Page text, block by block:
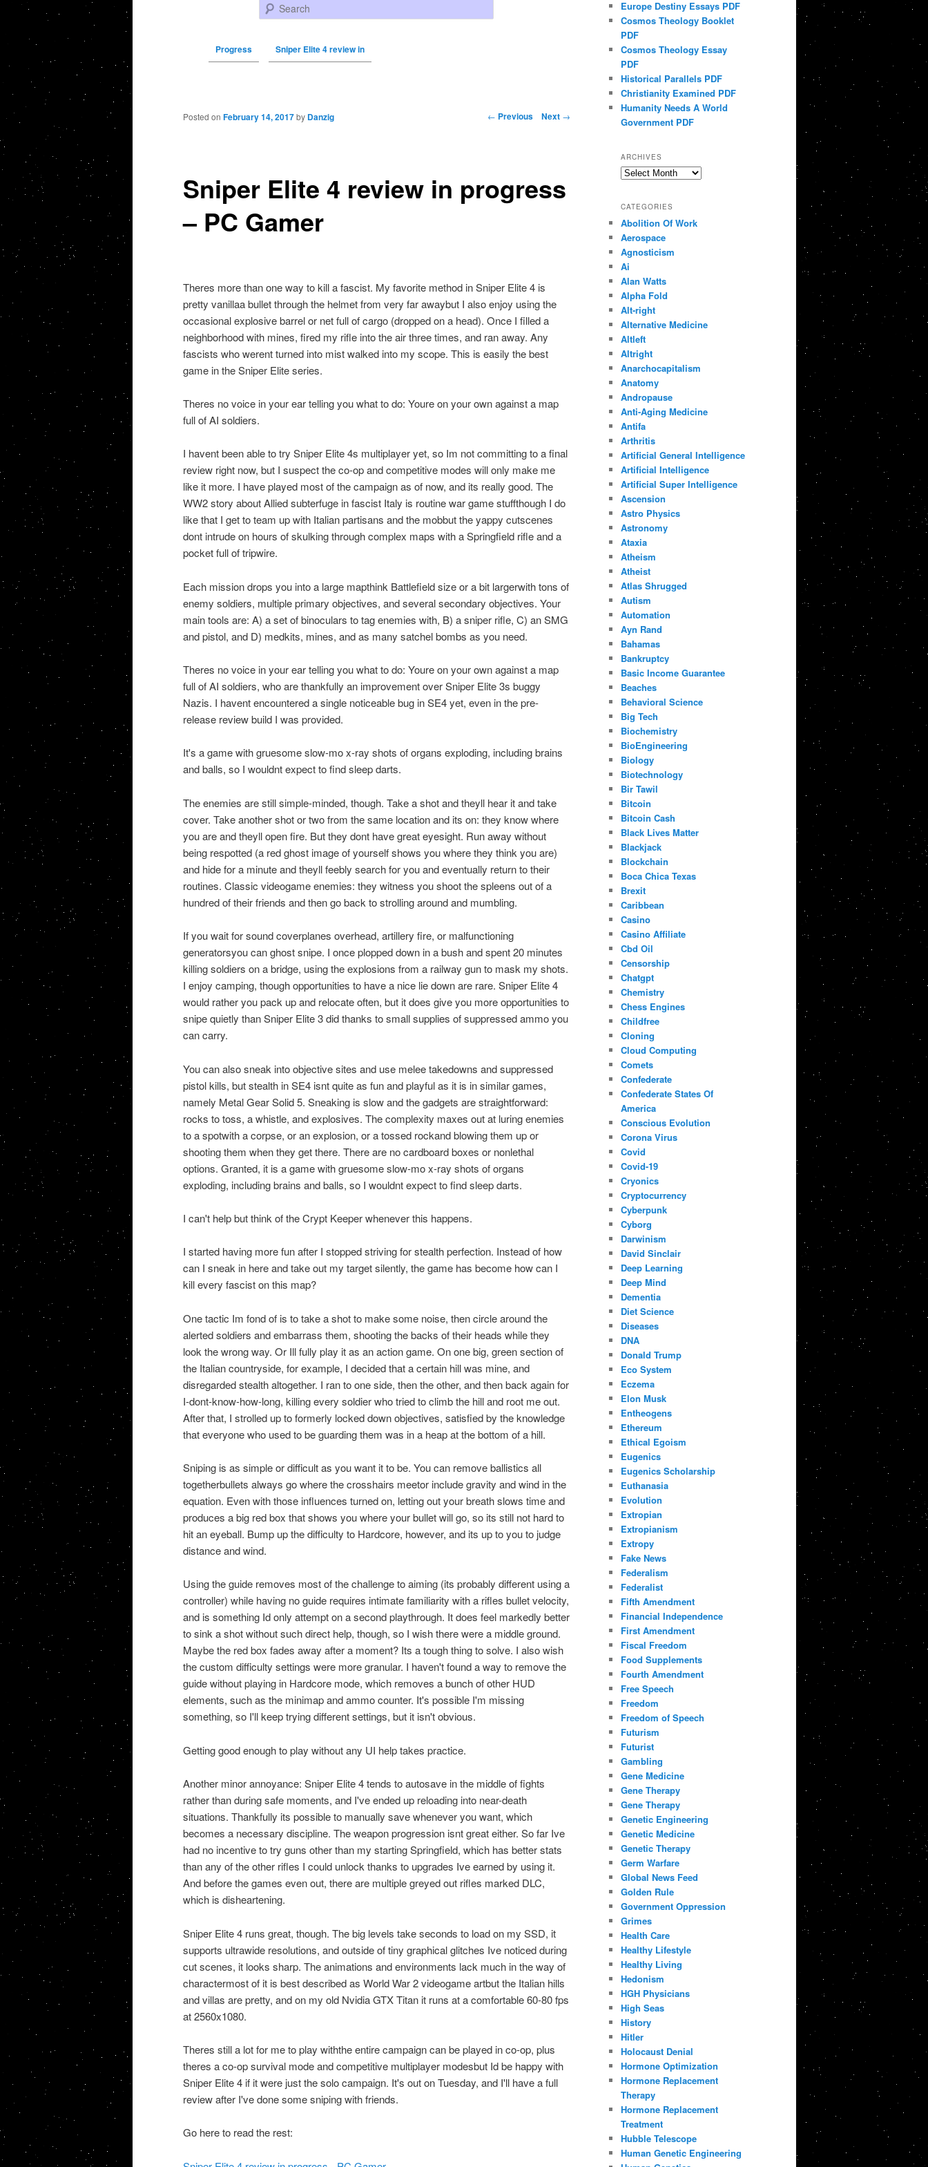
Search
Progress Sniper Elite 4 review in
Post navigation ← Previous Next →
Sniper Elite 4 review in progress
– PC Gamer
Posted on February 14, 2017 by Danzig
Theres more than one way to kill a fascist. My favorite method in Sniper Elite 4 is
pretty vanillaa bullet through the helmet from very far awaybut I also enjoy using the
occasional explosive barrel or net full of cargo (dropped on a head). Once I filled a
neighborhood with mines, fired my rifle into the air three times, and ran away. Any
fascists who werent turned into mist walked into my scope. This is easily the best
game in the Sniper Elite series.
Theres no voice in your ear telling you what to do: Youre on your own against a map
full of AI soldiers.
I havent been able to try Sniper Elite 4s multiplayer yet, so Im not committing to a final
review right now, but I suspect the co-op and competitive modes will only make me
like it more. I have played most of the campaign as of now, and its really good. The
WW2 story about Allied subterfuge in fascist Italy is routine war game stuffthough I do
like that I get to team up with Italian partisans and the mobbut the yappy cutscenes
dont intrude on hours of skulking through complex maps with a Springfield rifle and a
pocket full of tripwire.
Each mission drops you into a large mapthink Battlefield size or a bit largerwith tons of
enemy soldiers, multiple primary objectives, and several secondary objectives. Your
main tools are: A) a set of binoculars to tag enemies with, B) a sniper rifle, C) an SMG
and pistol, and D) medkits, mines, and as many satchel bombs as you need.
Theres no voice in your ear telling you what to do: Youre on your own against a map
full of AI soldiers, who are thankfully an improvement over Sniper Elite 3s buggy
Nazis. I havent encountered a single noticeable bug in SE4 yet, even in the pre-
release review build I was provided.
It's a game with gruesome slow-mo x-ray shots of organs exploding, including brains
and balls, so I wouldnt expect to find sleep darts.
The enemies are still simple-minded, though. Take a shot and theyll hear it and take
cover. Take another shot or two from the same location and its on: they know where
you are and theyll open fire. But they dont have great eyesight. Run away without
being respotted (a red ghost image of yourself shows you where they think you are)
and hide for a minute and theyll feebly search for you and eventually return to their
routines. Classic videogame enemies: they witness you shoot the spleens out of a
hundred of their friends and then go back to strolling around and mumbling.
If you wait for sound coverplanes overhead, artillery fire, or malfunctioning
generatorsyou can ghost snipe. I once plopped down in a bush and spent 20 minutes
killing soldiers on a bridge, using the explosions from a railway gun to mask my shots.
I enjoy camping, though opportunities to have a nice lie down are rare. Sniper Elite 4
would rather you pack up and relocate often, but it does give you more opportunities to
snipe quietly than Sniper Elite 3 did thanks to small supplies of suppressed ammo you
can carry.
You can also sneak into objective sites and use melee takedowns and suppressed
pistol kills, but stealth in SE4 isnt quite as fun and playful as it is in similar games,
namely Metal Gear Solid 5. Sneaking is slow and the gadgets are straightforward:
rocks to toss, a whistle, and explosives. The complexity maxes out at luring enemies
to a spotwith a corpse, or an explosion, or a tossed rockand blowing them up or
shooting them when they get there. There are no cardboard boxes or nonlethal
options. Granted, it is a game with gruesome slow-mo x-ray shots of organs
exploding, including brains and balls, so I wouldnt expect to find sleep darts.
I can't help but think of the Crypt Keeper whenever this happens.
I started having more fun after I stopped striving for stealth perfection. Instead of how
can I sneak in here and take out my target silently, the game has become how can I
kill every fascist on this map?
One tactic Im fond of is to take a shot to make some noise, then circle around the
alerted soldiers and embarrass them, shooting the backs of their heads while they
look the wrong way. Or Ill fully play it as an action game. On one big, green section of
the Italian countryside, for example, I decided that a certain hill was mine, and
disregarded stealth altogether. I ran to one side, then the other, and then back again for
I-dont-know-how-long, killing every soldier who tried to climb the hill and root me out.
After that, I strolled up to formerly locked down objectives, satisfied by the knowledge
that everyone who used to be guarding them was in a heap at the bottom of a hill.
Sniping is as simple or difficult as you want it to be. You can remove ballistics all
togetherbullets always go where the crosshairs meetor include gravity and wind in the
equation. Even with those influences turned on, letting out your breath slows time and
produces a big red box that shows you where your bullet will go, so its still not hard to
hit an eyeball. Bump up the difficulty to Hardcore, however, and its up to you to judge
distance and wind.
Using the guide removes most of the challenge to aiming (its probably different using a
controller) while having no guide requires intimate familiarity with a rifles bullet velocity,
and is something Id only attempt on a second playthrough. It does feel markedly better
to sink a shot without such direct help, though, so I wish there were a middle ground.
Maybe the red box fades away after a moment? Its a tough thing to solve. I also wish
the custom difficulty settings were more granular. I haven't found a way to remove the
guide without playing in Hardcore mode, which removes a bunch of other HUD
elements, such as the minimap and ammo counter. It's possible I'm missing
something, so I'll keep trying different settings, but it isn't obvious.
Getting good enough to play without any UI help takes practice.
Another minor annoyance: Sniper Elite 4 tends to autosave in the middle of fights
rather than during safe moments, and I've ended up reloading into near-death
situations. Thankfully its possible to manually save whenever you want, which
becomes a necessary discipline. The weapon progression isnt great either. So far Ive
had no incentive to try guns other than my starting Springfield, which has better stats
than any of the other rifles I could unlock thanks to upgrades Ive earned by using it.
And before the games even out, there are multiple greyed out rifles marked DLC,
which is disheartening.
Sniper Elite 4 runs great, though. The big levels take seconds to load on my SSD, it
supports ultrawide resolutions, and outside of tiny graphical glitches Ive noticed during
cut scenes, it looks sharp. The animations and environments lack much in the way of
charactermost of it is best described as World War 2 videogame artbut the Italian hills
and villas are pretty, and on my old Nvidia GTX Titan it runs at a comfortable 60-80 fps
at 2560x1080.
Theres still a lot for me to play withthe entire campaign can be played in co-op, plus
theres a co-op survival mode and competitive multiplayer modesbut Id be happy with
Sniper Elite 4 if it were just the solo campaign. It's out on Tuesday, and I'll have a full
review after I've done some sniping with friends.
Go here to read the rest:
Europe Destiny Essays PDF
Cosmos Theology Booklet
PDF
Cosmos Theology Essay
PDF
Historical Parallels PDF
Christianity Examined PDF
Humanity Needs A World
Government PDF
ARCHIVES
Archives
CATEGORIES
Abolition Of Work
Aerospace
Agnosticism
Ai
Alan Watts
Alpha Fold
Alt-right
Alternative Medicine
Altleft
Altright
Anarchocapitalism
Anatomy
Andropause
Anti-Aging Medicine
Antifa
Arthritis
Artificial General Intelligence
Artificial Intelligence
Artificial Super Intelligence
Ascension
Astro Physics
Astronomy
Ataxia
Atheism
Atheist
Atlas Shrugged
Autism
Automation
Ayn Rand
Bahamas
Bankruptcy
Basic Income Guarantee
Beaches
Behavioral Science
Big Tech
Biochemistry
BioEngineering
Biology
Biotechnology
Bir Tawil
Bitcoin
Bitcoin Cash
Black Lives Matter
Blackjack
Blockchain
Boca Chica Texas
Brexit
Caribbean
Casino
Casino Affiliate
Cbd Oil
Censorship
Chatgpt
Chemistry
Chess Engines
Childfree
Cloning
Cloud Computing
Comets
Confederate
Confederate States Of
America
Conscious Evolution
Corona Virus
Covid
Covid-19
Cryonics
Cryptocurrency
Cyberpunk
Cyborg
Darwinism
David Sinclair
Deep Learning
Deep Mind
Dementia
Diet Science
Diseases
DNA
Donald Trump
Eco System
Eczema
Elon Musk
Entheogens
Ethereum
Ethical Egoism
Eugenics
Eugenics Scholarship
Euthanasia
Evolution
Extropian
Extropianism
Extropy
Fake News
Federalism
Federalist
Fifth Amendment
Financial Independence
First Amendment
Fiscal Freedom
Food Supplements
Fourth Amendment
Free Speech
Freedom
Freedom of Speech
Futurism
Futurist
Gambling
Gene Medicine
Gene Therapy
Gene Therapy
Genetic Engineering
Genetic Medicine
Genetic Therapy
Germ Warfare
Global News Feed
Golden Rule
Government Oppression
Grimes
Health Care
Healthy Lifestyle
Healthy Living
Hedonism
HGH Physicians
High Seas
History
Hitler
Holocaust Denial
Hormone Optimization
Hormone Replacement
Therapy
Hormone Replacement
Treatment
Hubble Telescope
Human Genetic Engineering